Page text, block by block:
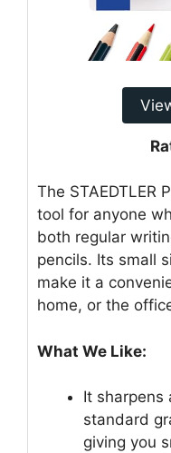
The STAEDTLER
tool for anyone
both regular
pencils. Its small
make it a
home, or the
What We Like:
It sharpens
standard
giving you